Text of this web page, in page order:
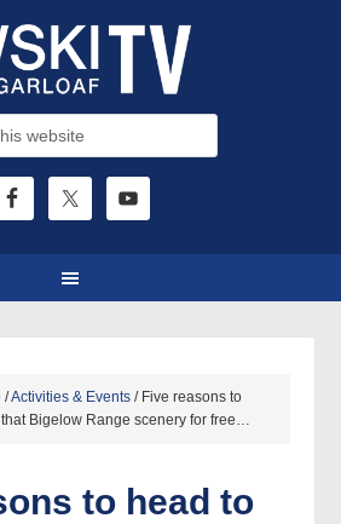
/Activities & Events /Five reasons to
Bigelow Range scenery for free…
to head to